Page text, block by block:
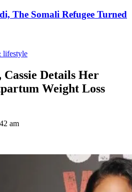
The Somali Refugee Turned
lifestyle
Details Her
Weight Loss
am